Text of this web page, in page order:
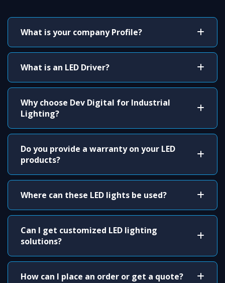
What is your company Profile?
What is an LED Driver?
Why choose Dev Digital for Industrial
Lighting?
Do you provide a warranty on your LED
products?
Where can these LED lights be used?
Can I get customized LED lighting
solutions?
How can I place an order or get a quote?